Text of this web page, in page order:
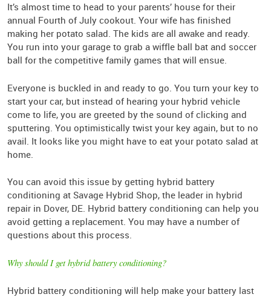
It’s almost time to head to your parents’ house for their
annual Fourth of July cookout. Your wife has finished
making her potato salad. The kids are all awake and ready.
You run into your garage to grab a wiffle ball bat and soccer
ball for the competitive family games that will ensue.
Everyone is buckled in and ready to go. You turn your key to
start your car, but instead of hearing your hybrid vehicle
come to life, you are greeted by the sound of clicking and
sputtering. You optimistically twist your key again, but to no
avail. It looks like you might have to eat your potato salad at
home.
You can avoid this issue by getting hybrid battery
conditioning at Savage Hybrid Shop, the leader in hybrid
repair in Dover, DE. Hybrid battery conditioning can help you
avoid getting a replacement. You may have a number of
questions about this process.
Why should I get hybrid battery conditioning?
Hybrid battery conditioning will help make your battery last